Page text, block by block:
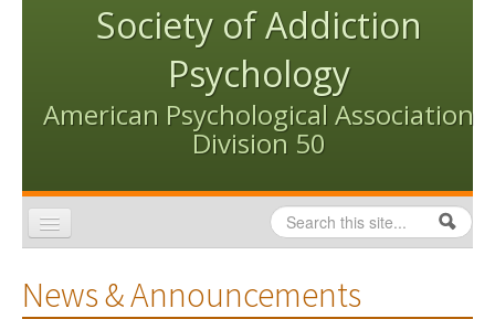
Society of Addiction
Psychology
American Psychological Association
Division 50
Search form
Search
News & Announcements